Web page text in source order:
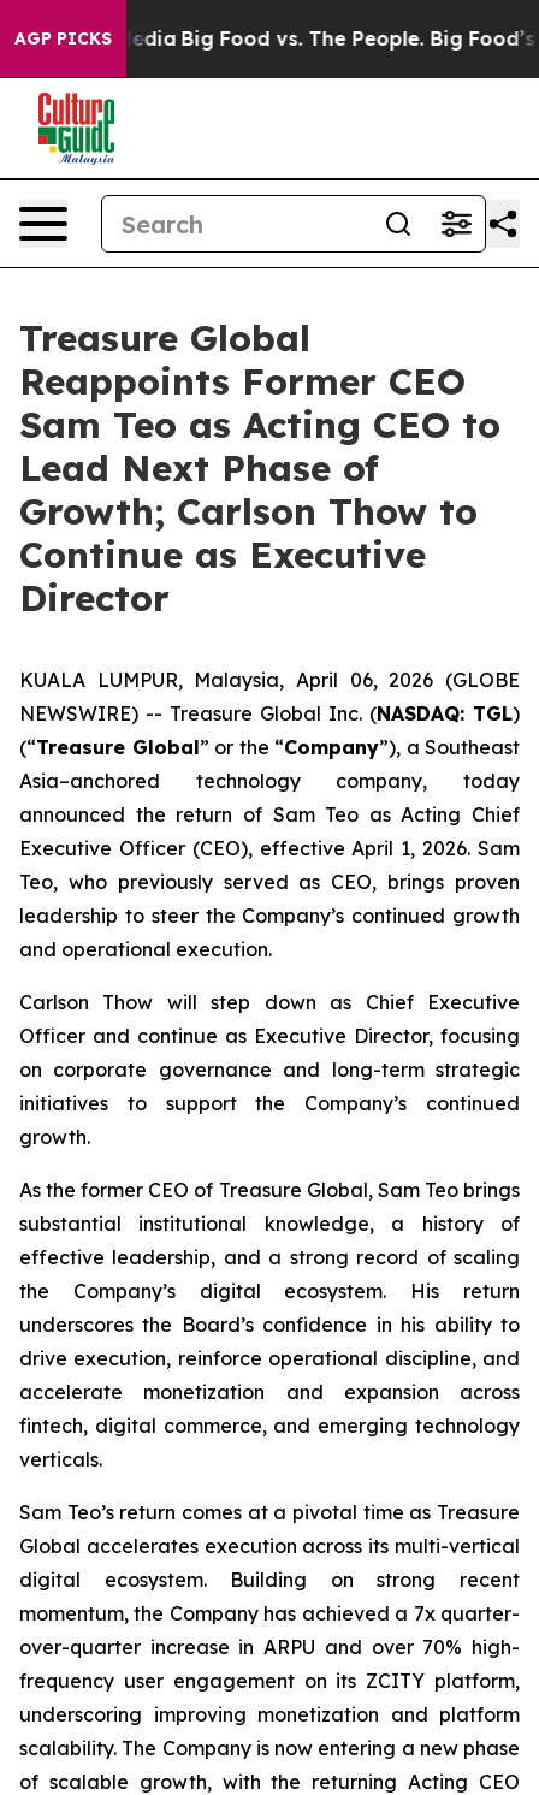
AGP PICKS
Social Media Big Food vs. The People. Big Food’s
Treasure Global
Reappoints Former CEO
Sam Teo as Acting CEO to
Lead Next Phase of
Growth; Carlson Thow to
Continue as Executive
Director
KUALA LUMPUR, Malaysia, April 06, 2026 (GLOBE
NEWSWIRE) -- Treasure Global Inc. (NASDAQ: TGL)
(“Treasure Global” or the “Company”), a Southeast
Asia–anchored technology company, today
announced the return of Sam Teo as Acting Chief
Executive Officer (CEO), effective April 1, 2026. Sam
Teo, who previously served as CEO, brings proven
leadership to steer the Company’s continued growth
and operational execution.
Carlson Thow will step down as Chief Executive
Officer and continue as Executive Director, focusing
on corporate governance and long-term strategic
initiatives to support the Company’s continued
growth.
As the former CEO of Treasure Global, Sam Teo brings
substantial institutional knowledge, a history of
effective leadership, and a strong record of scaling
the Company’s digital ecosystem. His return
underscores the Board’s confidence in his ability to
drive execution, reinforce operational discipline, and
accelerate monetization and expansion across
fintech, digital commerce, and emerging technology
verticals.
Sam Teo’s return comes at a pivotal time as Treasure
Global accelerates execution across its multi-vertical
digital ecosystem. Building on strong recent
momentum, the Company has achieved a 7x quarter-
over-quarter increase in ARPU and over 70% high-
frequency user engagement on its ZCITY platform,
underscoring improving monetization and platform
scalability. The Company is now entering a new phase
of scalable growth, with the returning Acting CEO